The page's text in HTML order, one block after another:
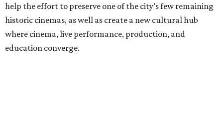
help the effort to preserve one of the city’s few remaining
historic cinemas, as well as create a new cultural hub
where cinema, live performance, production, and
education converge.